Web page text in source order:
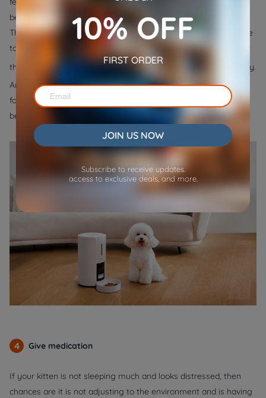
bed. To make this easier, you can get an automatic cat feeder.
This device dispenses dry food on a schedule, so you don't have
to worry about feeding your kitten yourself. You can check out
the
WOpet automatic cat feeder. It offers 6 meals per day.
And it allows you to easily schedule feeding times and portions
for your cat. You can also record a 10s voice message that will
be played when feeding your furry friend.
4 Give medication
If your kitten is not sleeping much and looks distressed, then
chances are it is not adjusting to the environment and is having
10% OFF
FIRST ORDER
JOIN US NOW
Subscribe to receive updates.
access to exclusive deals, and more.